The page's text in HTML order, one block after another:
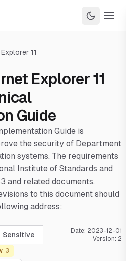
11
Explorer 11
Guide
Guide is
the security of Department
systems. The requirements
Institute of Standards and
and related documents.
to this document should
address:
Sensitive Date: 2023-12-01
Version: 2
3